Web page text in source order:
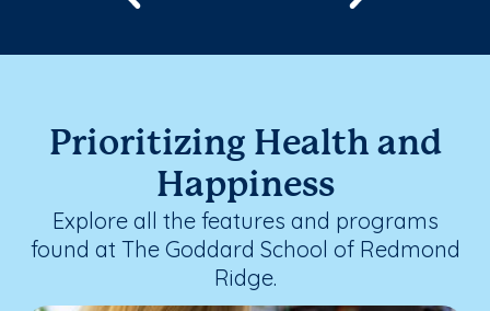
Prioritizing Health and
Happiness
Explore all the features and programs
found at The Goddard School of Redmond
Ridge.